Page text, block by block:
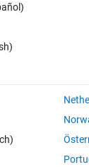
Engineer in Test
in
|
Engineer in
in